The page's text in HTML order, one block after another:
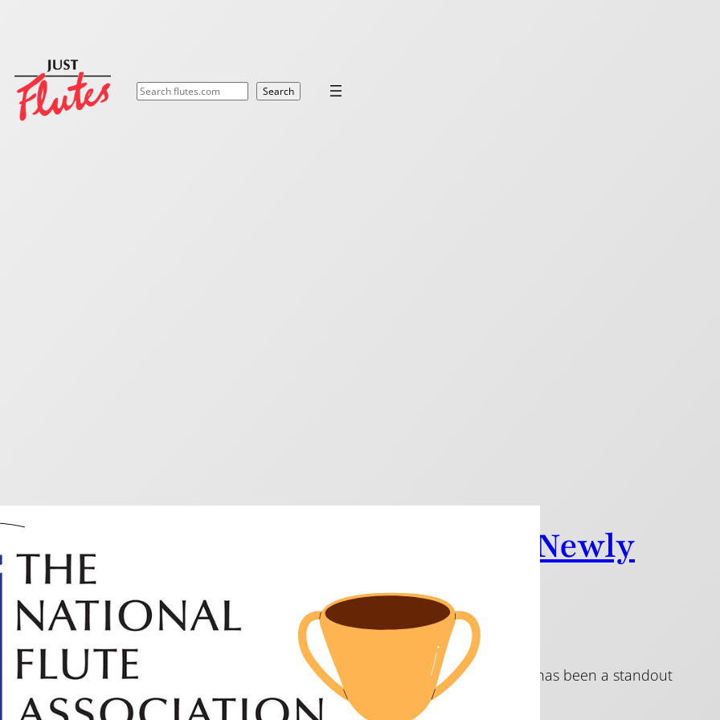
Search
Search
winners of the NFA Newly
Music Awards 2024
Flute Association annual convention highlights new music every year, and 2024 has been a standout
out these books to find something different.